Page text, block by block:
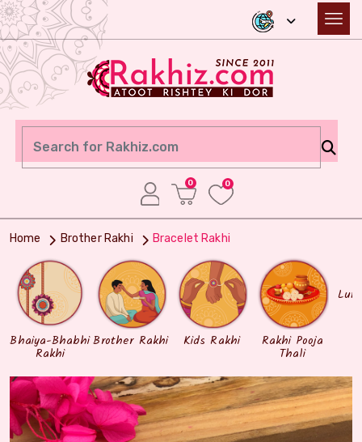
0 0
Home Brother Rakhi Bracelet Rakhi
Bhaiya-Bhabhi
Rakhi
Brother Rakhi Kids Rakhi Rakhi Pooja
Thali